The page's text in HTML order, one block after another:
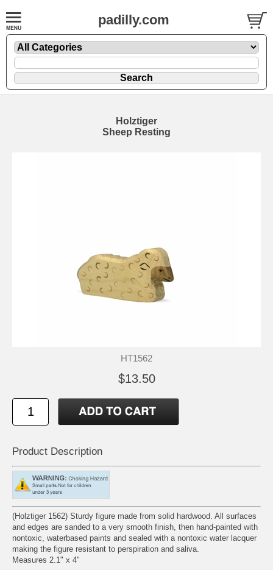
padilly.com
Holztiger
Sheep Resting
HT1562
$13.50
Product Description
(Holztiger 1562) Sturdy figure made from solid hardwood. All surfaces
and edges are sanded to a very smooth finish, then hand-painted with
nontoxic, waterbased paints and sealed with a nontoxic water lacquer
making the figure resistant to perspiration and saliva.
Measures 2.1" x 4"